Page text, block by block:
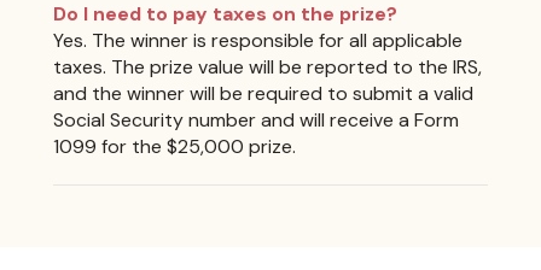
Do I need to pay taxes on the prize?
Yes. The winner is responsible for all applicable
taxes. The prize value will be reported to the IRS,
and the winner will be required to submit a valid
Social Security number and will receive a Form
1099 for the $25,000 prize.